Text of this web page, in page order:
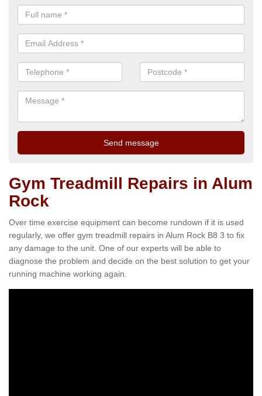
Gym Treadmill Repairs in Alum
Rock
Over time exercise equipment can become rundown if it is used
regularly, we offer gym treadmill repairs in Alum Rock B8 3 to fix
any damage to the unit. One of our experts will be able to
diagnose the problem and decide on the best solution to get your
running machine working again.